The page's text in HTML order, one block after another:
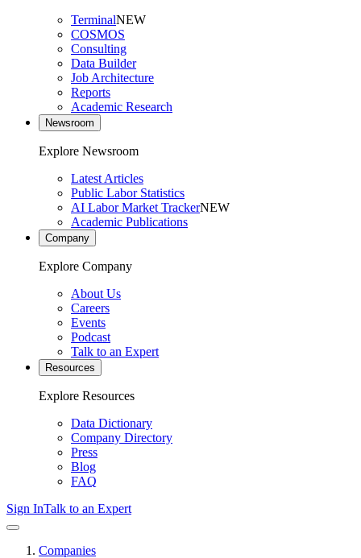
TerminalNEW
COSMOS
Consulting
Data Builder
Job Architecture
Reports
Academic Research
Newsroom
Explore Newsroom
Latest Articles
Public Labor Statistics
AI Labor Market TrackerNEW
Academic Publications
Company
Explore Company
About Us
Careers
Events
Podcast
Talk to an Expert
Resources
Explore Resources
Data Dictionary
Company Directory
Press
Blog
FAQ
Sign InTalk to an Expert
Companies